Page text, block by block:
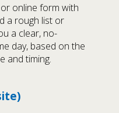
online form with
a rough list or
a clear, no-
day, based on the
and timing.